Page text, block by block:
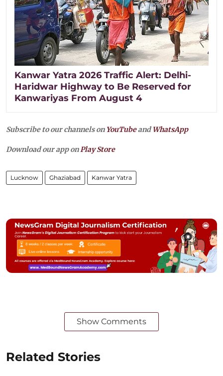
Kanwar Yatra 2026 Traffic Alert: Delhi-
Haridwar Highway to Be Reserved for
Kanwariyas From August 4
Subscribe to our channels on YouTubeandWhatsApp
Download our app onPlay Store
Lucknow Ghaziabad Kanwar Yatra
Show Comments
Related Stories